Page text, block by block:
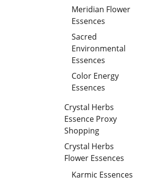
Meridian Flower
Essences
Sacred
Environmental
Essences
Color Energy
Essences
Crystal Herbs
Essence Proxy
Shopping
Crystal Herbs
Flower Essences
Karmic Essences